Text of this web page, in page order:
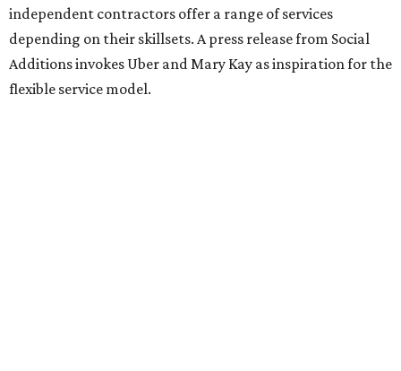
independent contractors offer a range of services
depending on their skillsets. A press release from Social
Additions invokes Uber and Mary Kay as inspiration for the
flexible service model.